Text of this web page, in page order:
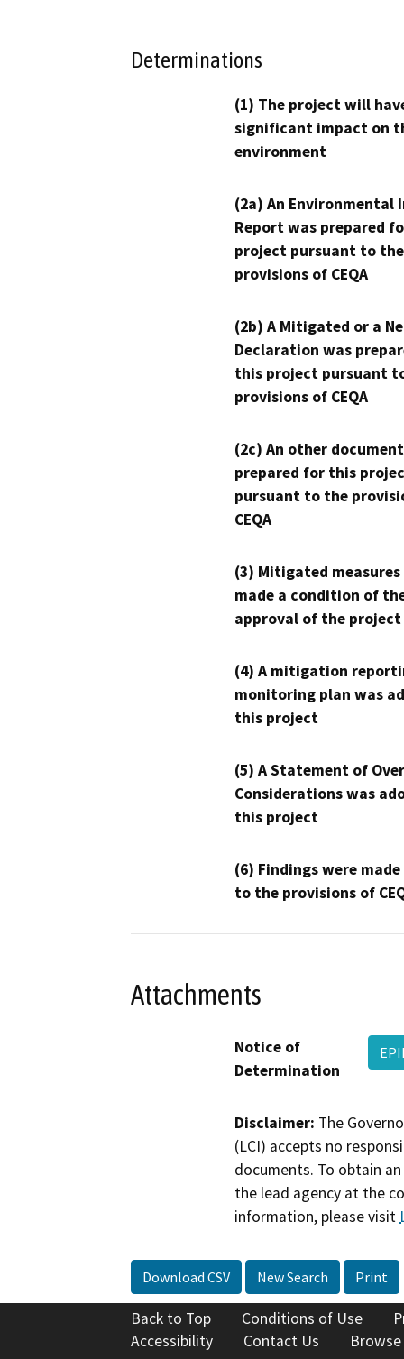
Determinations
(1) The project will
significant impact on
environment
(2a) An Environmental
Report was prepared
project pursuant to the
provisions of CEQA
(2b) A Mitigated or a
Declaration was
this project pursuant
provisions of CEQA
(2c) An other
prepared for this
pursuant to the
CEQA
(3) Mitigated measures
made a condition of
approval of the project
(4) A mitigation
monitoring plan was
this project
(5) A Statement of
Considerations was
this project
(6) Findings were
to the provisions of
Attachments
Notice of
Determination
Disclaimer: The
(LCI) accepts no
documents. To obtain
the lead agency at the
information, please visit
Download CSV New Search Print
Back to Top Conditions of Use
Accessibility
Contact Us